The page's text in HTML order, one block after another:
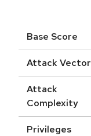
Base Score
Attack Vector
Attack
Complexity
Privileges